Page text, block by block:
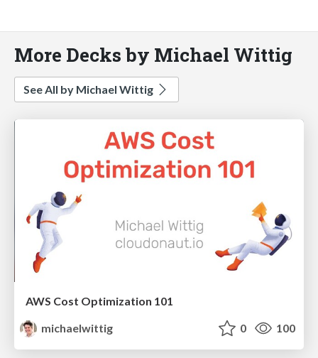
More Decks by Michael Wittig
See All by Michael Wittig
AWS Cost Optimization 101
michaelwittig
0 100